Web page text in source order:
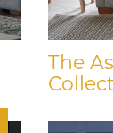
The